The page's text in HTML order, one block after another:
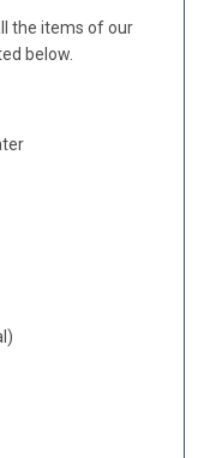
the items of our
below.